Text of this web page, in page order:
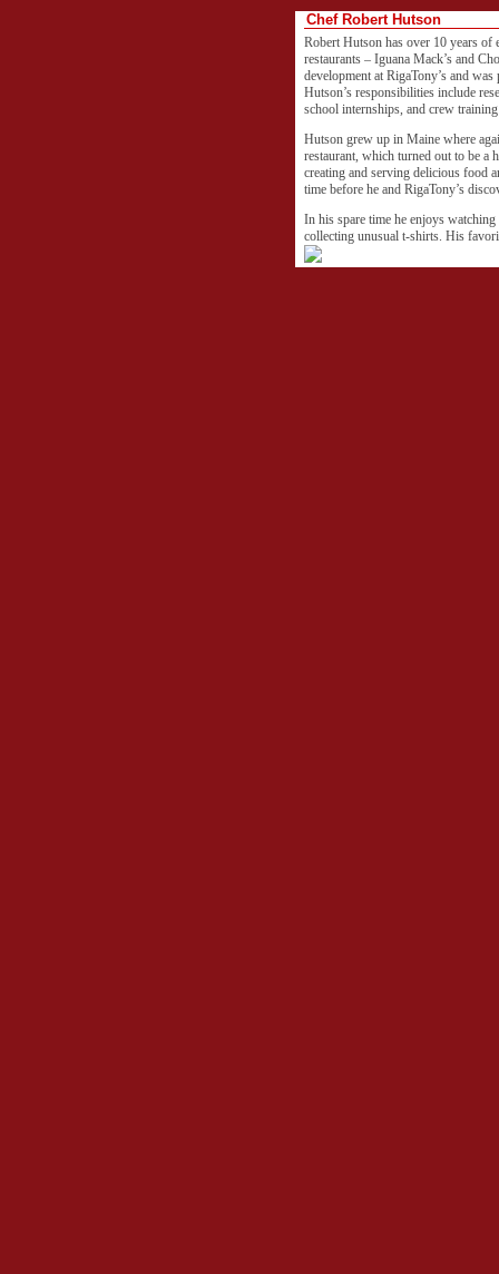
Chef Robert Hutson
Robert Hutson has over 10 years of
restaurants – Iguana Mack’s and
development at RigaTony’s and
Hutson’s responsibilities include
school internships, and crew
Hutson grew up in Maine where
restaurant, which turned out to be a
creating and serving delicious food
time before he and RigaTony’s
In his spare time he enjoys
collecting unusual t-shirts. His